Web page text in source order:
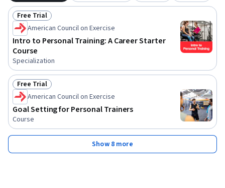
Status: Free Trial
Free Trial
American Council on Exercise
Intro to Personal Training: A Career Starter
Course
Specialization
Status: Free Trial
Free Trial
American Council on Exercise
Goal Setting for Personal Trainers
Course
Show 8 more